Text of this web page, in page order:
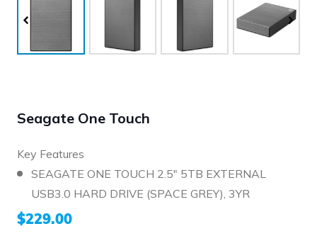
Seagate One Touch
Key Features
SEAGATE ONE TOUCH 2.5" 5TB EXTERNAL
USB3.0 HARD DRIVE (SPACE GREY), 3YR
$229.00